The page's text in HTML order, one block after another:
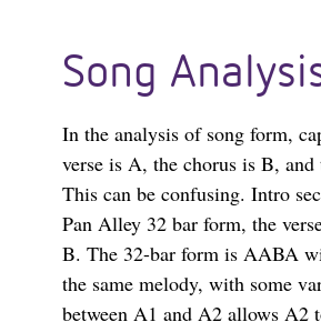
Song
In the analysis of song form,
verse is A, the chorus is B,
This can be confusing. Intro
Pan Alley 32 bar form, the
B. The 32-bar form is AABA
the same melody, with some
between A1 and A2 allows A2